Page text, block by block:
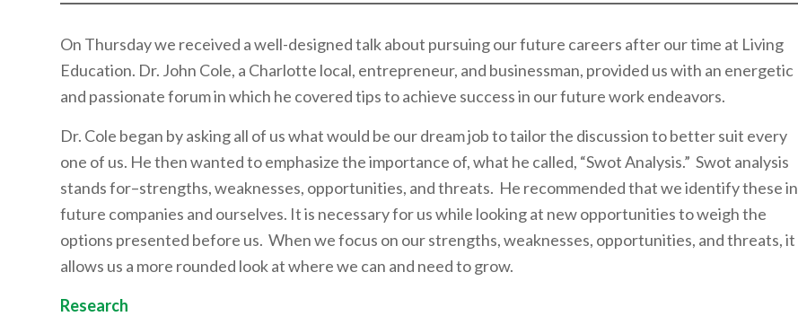
On Thursday we received a well-designed talk about pursuing our future careers after our time at Living
Education. Dr. John Cole, a Charlotte local, entrepreneur, and businessman, provided us with an energetic
and passionate forum in which he covered tips to achieve success in our future work endeavors.
Dr. Cole began by asking all of us what would be our dream job to tailor the discussion to better suit every
one of us. He then wanted to emphasize the importance of, what he called, “Swot Analysis.” Swot analysis
stands for–strengths, weaknesses, opportunities, and threats. He recommended that we identify these in
future companies and ourselves. It is necessary for us while looking at new opportunities to weigh the
options presented before us. When we focus on our strengths, weaknesses, opportunities, and threats, it
allows us a more rounded look at where we can and need to grow.
Research